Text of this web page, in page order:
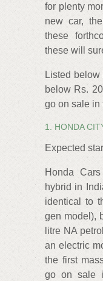
for plenty
new car,
these
these will
Listed
below Rs.
go on sale in
1. HONDA
Expected
Honda
hybrid in
identical to
gen model),
litre NA
an electric
the first
go on sale